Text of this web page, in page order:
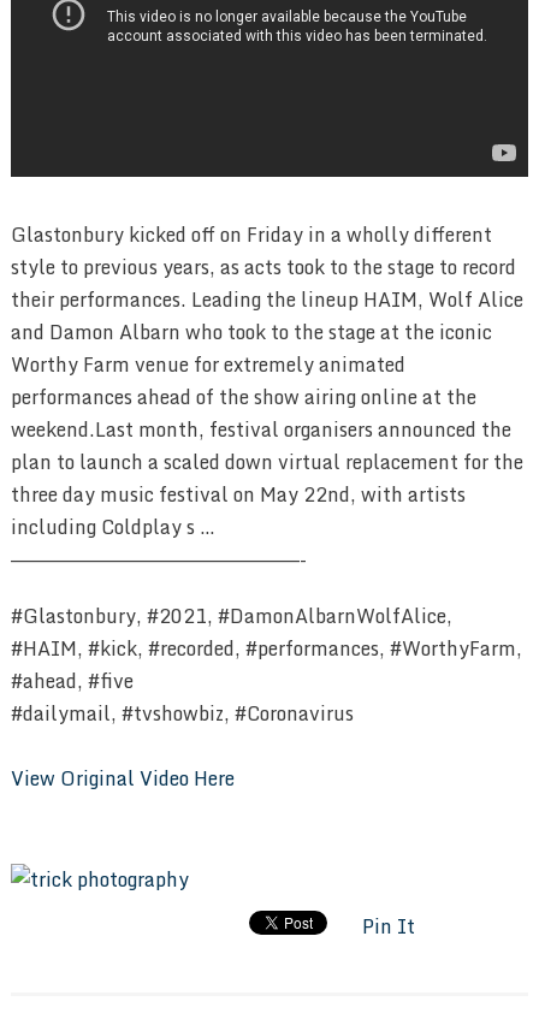
Glastonbury kicked off on Friday in a wholly different
style to previous years, as acts took to the stage to record
their performances. Leading the lineup HAIM, Wolf Alice
and Damon Albarn who took to the stage at the iconic
Worthy Farm venue for extremely animated
performances ahead of the show airing online at the
weekend.Last month, festival organisers announced the
plan to launch a scaled down virtual replacement for the
three day music festival on May 22nd, with artists
including Coldplay s …
————————————————————————-
#Glastonbury, #2021, #DamonAlbarnWolfAlice,
#HAIM, #kick, #recorded, #performances, #WorthyFarm,
#ahead, #five
#dailymail, #tvshowbiz, #Coronavirus
View Original Video Here
Pin It